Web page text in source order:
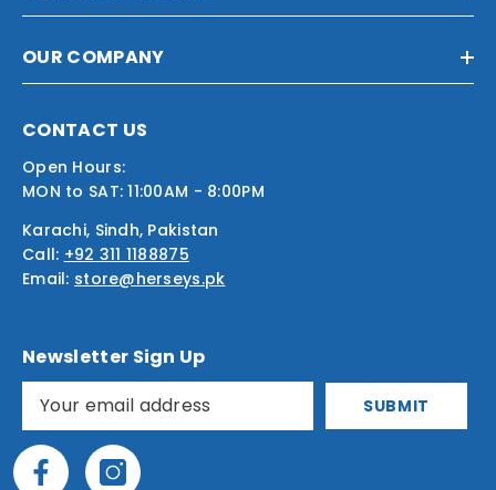
OUR COMPANY
CONTACT US
Open Hours:
MON to SAT: 11:00AM - 8:00PM
Karachi, Sindh, Pakistan
Call: +92 311 1188875
Email: store@herseys.pk
Newsletter Sign Up
SUBMIT